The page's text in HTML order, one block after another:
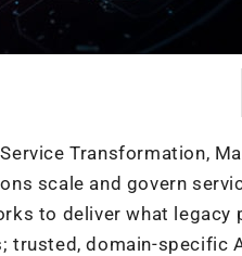
Transformation,
scale and govern
to deliver what legacy
trusted, domain-specific